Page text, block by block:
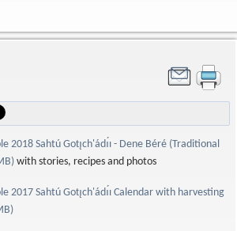
2018 Sahtú Gotı̨ch'ádı́ı - Dene Béré (Traditional
) with stories, recipes and photos
2017 Sahtú Gotı̨ch'ádı́ı Calendar with harvesting
)